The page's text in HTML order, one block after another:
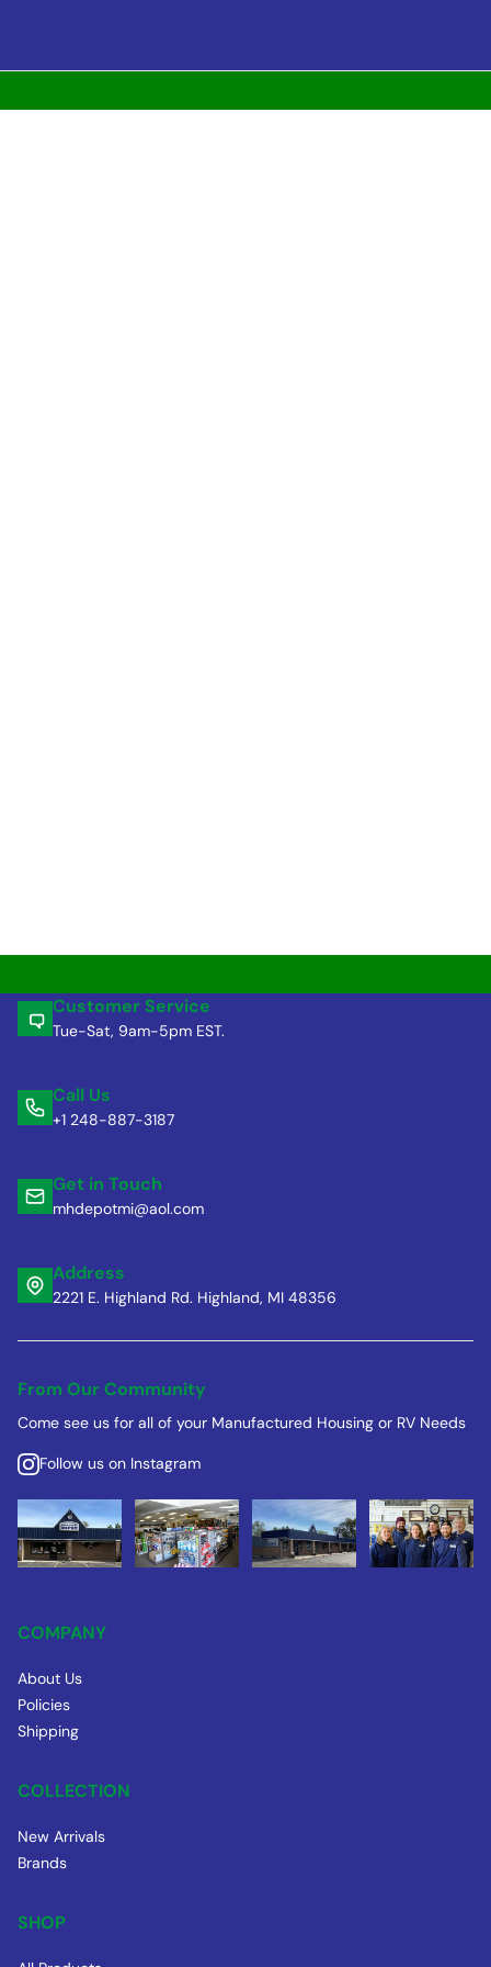
Customer Service
Tue-Sat, 9am-5pm EST.
Call Us
+1 248-887-3187
Get in Touch
mhdepotmi@aol.com
Address
2221 E. Highland Rd. Highland, MI 48356
From Our Community
Come see us for all of your Manufactured Housing or RV Needs
Follow us on Instagram
COMPANY
About Us
Policies
Shipping
COLLECTION
New Arrivals
Brands
SHOP